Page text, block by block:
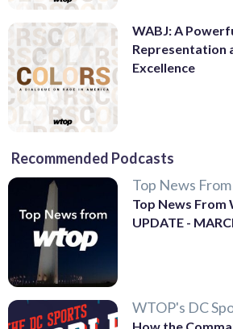
WABJ: A
Representation
Excellence
Recommended Podcasts
Top News
Top News From
UPDATE -
WTOP's DC
How the